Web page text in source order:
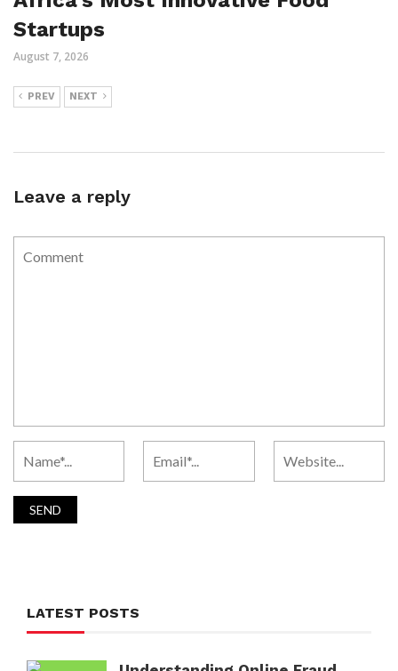
Startups
August 7, 2026
PREV NEXT
Leave a reply
LATEST POSTS